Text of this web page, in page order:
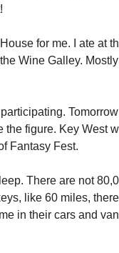
for me. I ate at
Wine Galley.
figure. Key West
Fantasy Fest.
There are not
like 60 miles,
in their cars and